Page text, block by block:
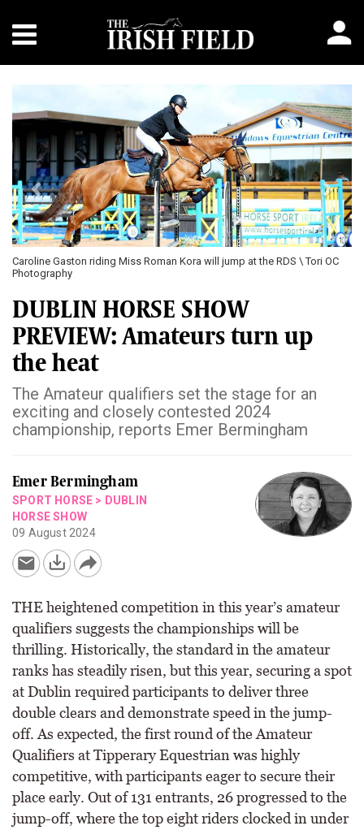
Colm Fitzpatrick and Maretto pictured at Cavan, are a pair to watch at
Dublin \ Laurence Dunne jumpinaction.net
DUBLIN HORSE SHOW
PREVIEW: Amateurs turn up
the heat
The Amateur qualifiers set the stage for an
exciting and closely contested 2024
championship, reports Emer Bermingham
Emer Bermingham
SPORT HORSE > DUBLIN
HORSE SHOW
09 August 2024
THE heightened competition in this year’s amateur
qualifiers suggests the championships will be
thrilling. Historically, the standard in the amateur
ranks has steadily risen, but this year, securing a spot
at Dublin required participants to deliver three
double clears and demonstrate speed in the jump-
off. As expected, the first round of the Amateur
Qualifiers at Tipperary Equestrian was highly
competitive, with participants eager to secure their
place early. Out of 131 entrants, 26 progressed to the
jump-off, where the top eight riders clocked in under